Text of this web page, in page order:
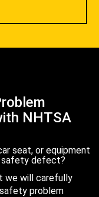
NHTSA
seat, or equipment
safety defect?
we will carefully
problem